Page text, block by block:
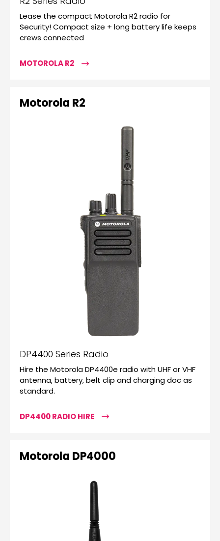
Lease the compact Motorola R2 radio for
Security! Compact size + long battery life keeps
crews connected
MOTOROLA R2
Motorola R2
DP4400 Series Radio
Hire the Motorola DP4400e radio with UHF or VHF
antenna, battery, belt clip and charging doc as
standard.
DP4400 RADIO HIRE
Motorola DP4000